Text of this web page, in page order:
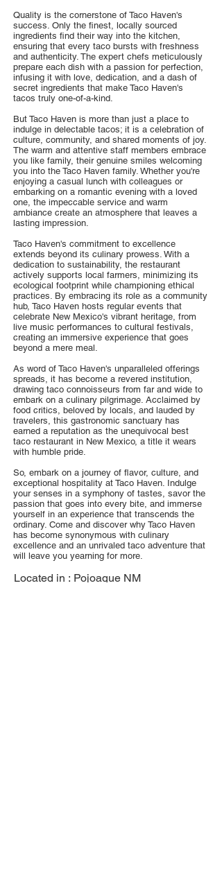
Quality is the cornerstone of Taco Haven's
success. Only the finest, locally sourced
ingredients find their way into the kitchen,
ensuring that every taco bursts with freshness
and authenticity. The expert chefs meticulously
prepare each dish with a passion for perfection,
infusing it with love, dedication, and a dash of
secret ingredients that make Taco Haven's
tacos truly one-of-a-kind.
But Taco Haven is more than just a place to
indulge in delectable tacos; it is a celebration of
culture, community, and shared moments of joy.
The warm and attentive staff members embrace
you like family, their genuine smiles welcoming
you into the Taco Haven family. Whether you're
enjoying a casual lunch with colleagues or
embarking on a romantic evening with a loved
one, the impeccable service and warm
ambiance create an atmosphere that leaves a
lasting impression.
Taco Haven's commitment to excellence
extends beyond its culinary prowess. With a
dedication to sustainability, the restaurant
actively supports local farmers, minimizing its
ecological footprint while championing ethical
practices. By embracing its role as a community
hub, Taco Haven hosts regular events that
celebrate New Mexico's vibrant heritage, from
live music performances to cultural festivals,
creating an immersive experience that goes
beyond a mere meal.
As word of Taco Haven's unparalleled offerings
spreads, it has become a revered institution,
drawing taco connoisseurs from far and wide to
embark on a culinary pilgrimage. Acclaimed by
food critics, beloved by locals, and lauded by
travelers, this gastronomic sanctuary has
earned a reputation as the unequivocal best
taco restaurant in New Mexico, a title it wears
with humble pride.
So, embark on a journey of flavor, culture, and
exceptional hospitality at Taco Haven. Indulge
your senses in a symphony of tastes, savor the
passion that goes into every bite, and immerse
yourself in an experience that transcends the
ordinary. Come and discover why Taco Haven
has become synonymous with culinary
excellence and an unrivaled taco adventure that
will leave you yearning for more.
Located in : Pojoaque NM